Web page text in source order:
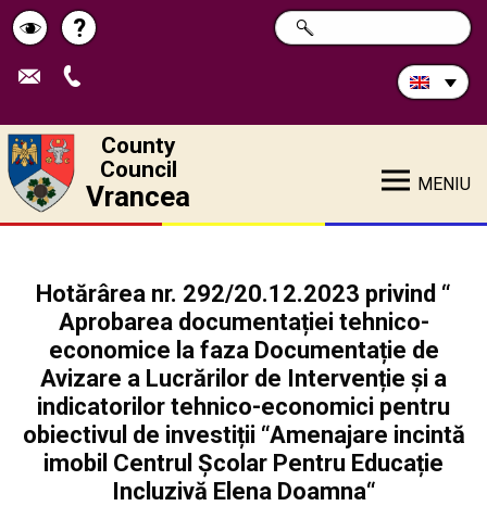
Schimbă
contrastul
Help
?
Search
in
SEARCH
County
Council
Vrancea MENIU
Hotărârea nr. 292/20.12.2023 privind “
Aprobarea documentației tehnico-
economice la faza Documentație de
Avizare a Lucrărilor de Intervenție și a
indicatorilor tehnico-economici pentru
obiectivul de investiții “Amenajare incintă
imobil Centrul Școlar Pentru Educație
Incluzivă Elena Doamna“